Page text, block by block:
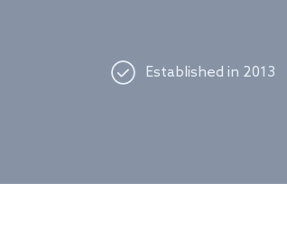
Established in 2013